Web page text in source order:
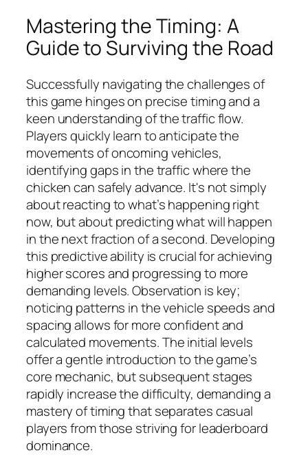
Mastering the Timing: A
Guide to Surviving the Road
Successfully navigating the challenges of
this game hinges on precise timing and a
keen understanding of the traffic flow.
Players quickly learn to anticipate the
movements of oncoming vehicles,
identifying gaps in the traffic where the
chicken can safely advance. It's not simply
about reacting to what’s happening right
now, but about predicting what will happen
in the next fraction of a second. Developing
this predictive ability is crucial for achieving
higher scores and progressing to more
demanding levels. Observation is key;
noticing patterns in the vehicle speeds and
spacing allows for more confident and
calculated movements. The initial levels
offer a gentle introduction to the game’s
core mechanic, but subsequent stages
rapidly increase the difficulty, demanding a
mastery of timing that separates casual
players from those striving for leaderboard
dominance.